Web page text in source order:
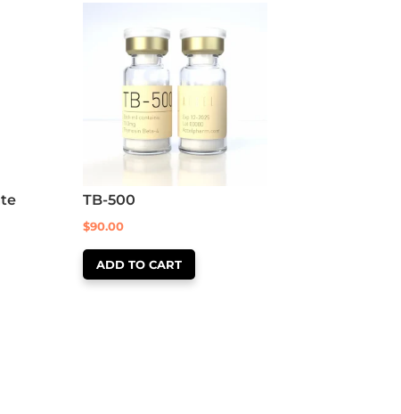
TB-500
$90.00
ADD TO CART